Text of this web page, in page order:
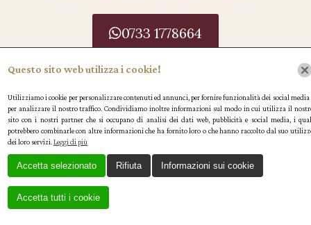
0733 1778664
Caffè Centrale SRL P.IVA 01545730432
Questo sito web utilizza i cookie!
Utilizziamo i cookie per personalizzare contenuti ed annunci, per fornire funzionalità dei social media
per analizzare il nostro traffico. Condividiamo inoltre informazioni sul modo in cui utilizza il
sito con i nostri partner che si occupano di analisi dei dati web, pubblicità e social media, i
potrebbero combinarle con altre informazioni che ha fornito loro o che hanno raccolto dal suo
dei loro servizi. Leggi di più
Accetta selezionato Rifiuta Informazioni sui cookie
Accetta tutti i cookie
Informativa sulla raccolta
Le tue preferenze relative alla privacy